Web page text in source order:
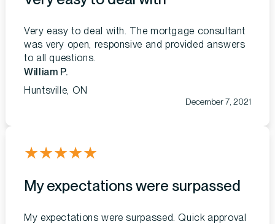
Very easy to deal with. The mortgage consultant
was very open, responsive and provided answers
to all questions.
William P.
Huntsville, ON
December 7, 2021
★★★★★
My expectations were surpassed
My expectations were surpassed. Quick approval